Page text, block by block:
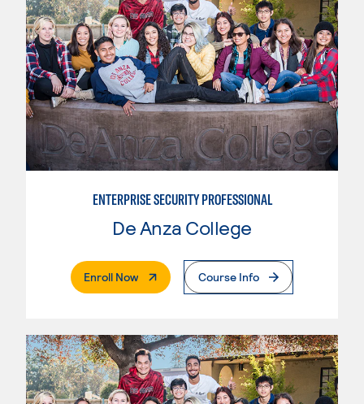
ENTERPRISE SECURITY PROFESSIONAL
De Anza College
Enroll Now. External PageCourse Info